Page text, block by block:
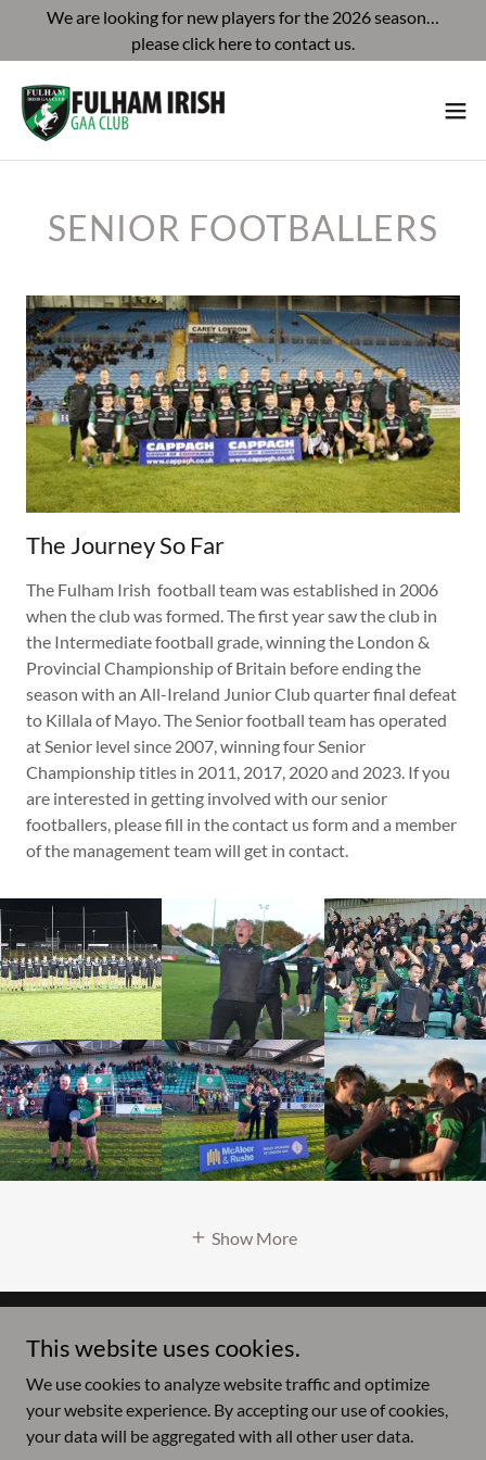
We are looking for new players for the 2026 season…
please click here to contact us.
SENIOR FOOTBALLERS
The Journey So Far
The Fulham Irish football team was established in 2006
when the club was formed. The first year saw the club in
the Intermediate football grade, winning the London &
Provincial Championship of Britain before ending the
season with an All-Ireland Junior Club quarter final defeat
to Killala of Mayo. The Senior football team has operated
at Senior level since 2007, winning four Senior
Championship titles in 2011, 2017, 2020 and 2023. If you
are interested in getting involved with our senior
footballers, please fill in the contact us form and a member
of the management team will get in contact.
Show More
Copyright © 2026 Fulham Irish GAA - All Rights Reserved.
Powered by
This website uses cookies.
We use cookies to analyze website traffic and optimize
your website experience. By accepting our use of cookies,
your data will be aggregated with all other user data.